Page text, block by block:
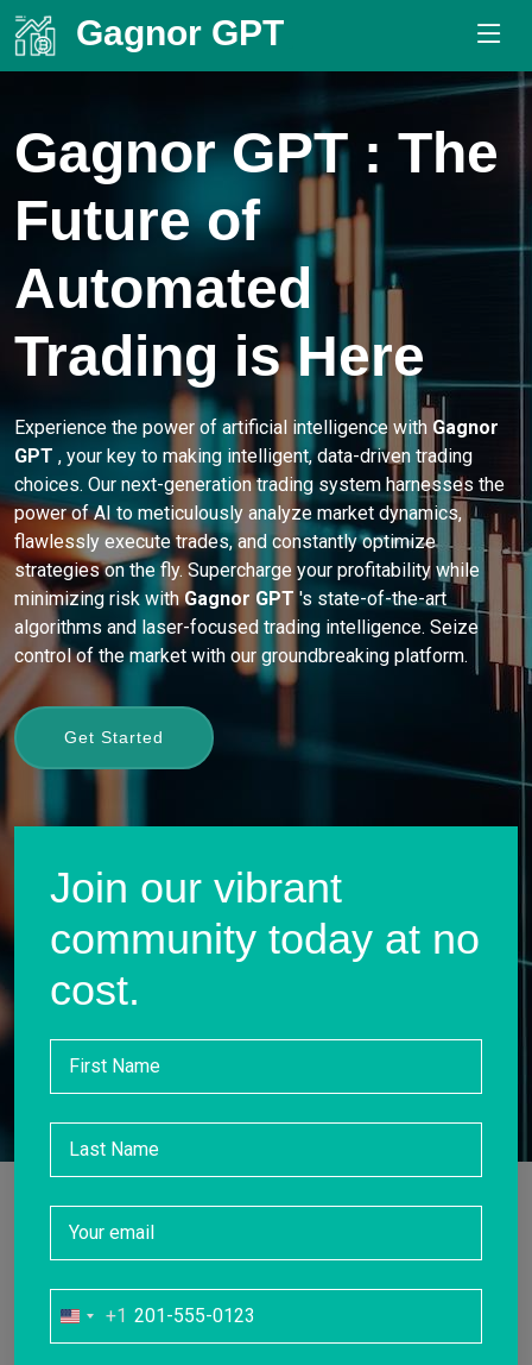
Gagnor GPT
Gagnor GPT : The
Future of
Automated
Trading is Here
Experience the power of artificial intelligence with Gagnor
GPT , your key to making intelligent, data-driven trading
choices. Our next-generation trading system harnesses the
power of AI to meticulously analyze market dynamics,
flawlessly execute trades, and constantly optimize
strategies on the fly. Supercharge your profitability while
minimizing risk withGagnor GPT 's state-of-the-art
algorithms and laser-focused trading intelligence. Seize
control of the market with our groundbreaking platform.
Get Started
Join our vibrant
community today at no
cost.
United
States
+1